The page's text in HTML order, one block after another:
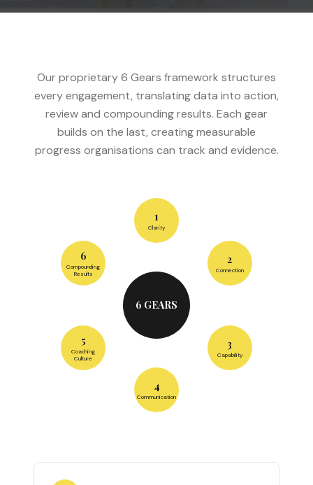
Our proprietary 6 Gears framework structures
every engagement, translating data into action,
review and compounding results. Each gear
builds on the last, creating measurable
progress organisations can track and evidence.
6 GEARS
1
Clarity
2
Connection
3
Capability
4
Communication
5
Coaching
Culture
6
Compounding
Results